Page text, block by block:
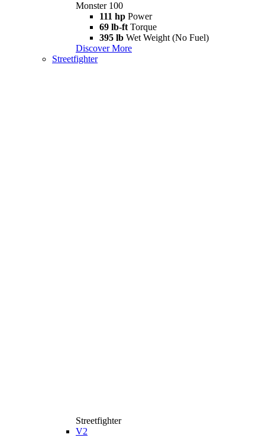
Monster 100
111 hp Power
69 lb-ft Torque
395 lb Wet Weight (No Fuel)
Discover More
Streetfighter
Streetfighter
V2